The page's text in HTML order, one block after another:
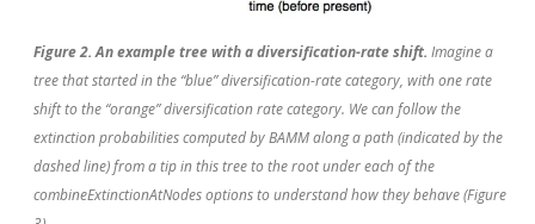
Figure 2. An example tree with a diversification-rate shift. Imagine a
tree that started in the “blue” diversification-rate category, with one rate
shift to the “orange” diversification rate category. We can follow the
extinction probabilities computed by BAMM along a path (indicated by the
dashed line) from a tip in this tree to the root under each of the
combineExtinctionAtNodes options to understand how they behave (Figure